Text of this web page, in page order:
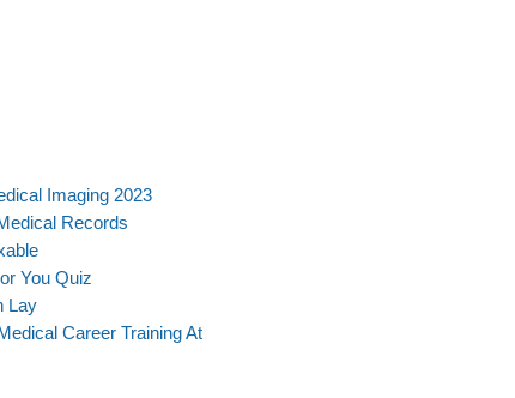
Imaging 2023
Records
You Quiz
Lay
Career Training At